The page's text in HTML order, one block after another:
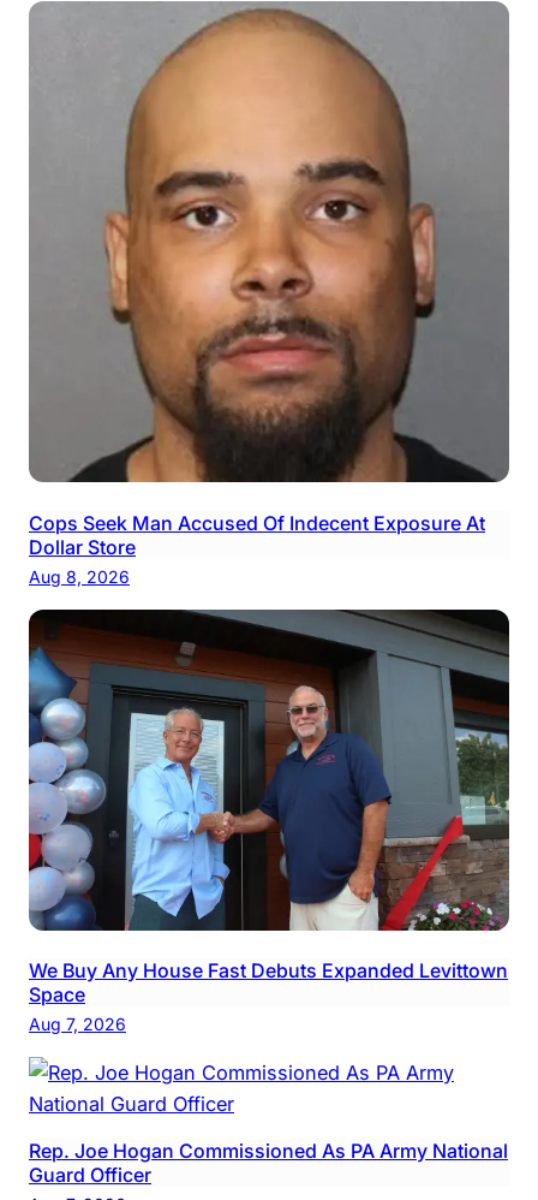
Cops Seek Man Accused Of Indecent Exposure At
Dollar Store
Aug 8, 2026
We Buy Any House Fast Debuts Expanded Levittown
Space
Aug 7, 2026
Rep. Joe Hogan Commissioned As PA Army National
Guard Officer